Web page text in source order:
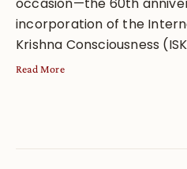
incorporation of the
Krishna Consciousness
Read More